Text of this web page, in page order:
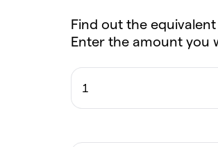
Find out the
Enter the amount you